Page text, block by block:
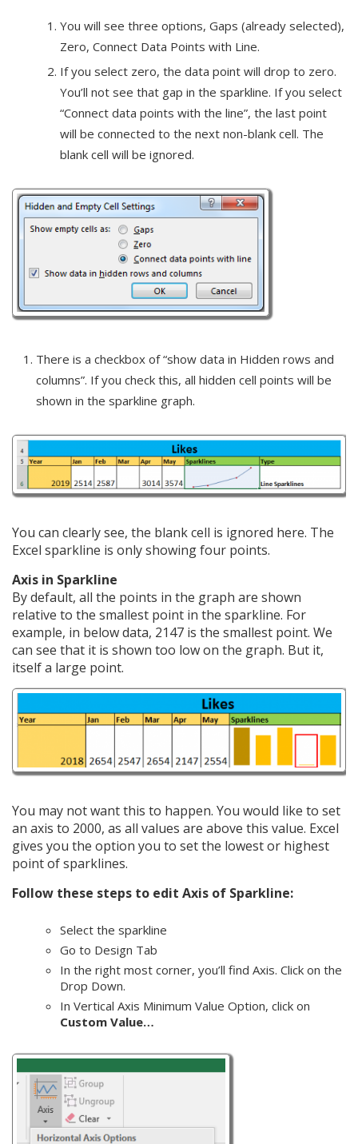
You will see three options, Gaps (already selected),
Zero, Connect Data Points with Line.
If you select zero, the data point will drop to zero.
You’ll not see that gap in the sparkline. If you select
“Connect data points with the line”, the last point
will be connected to the next non-blank cell. The
blank cell will be ignored.
There is a checkbox of “show data in Hidden rows and
columns”. If you check this, all hidden cell points will be
shown in the sparkline graph.
You can clearly see, the blank cell is ignored here. The
Excel sparkline is only showing four points.
Axis in Sparkline
By default, all the points in the graph are shown
relative to the smallest point in the sparkline. For
example, in below data, 2147 is the smallest point. We
can see that it is shown too low on the graph. But it,
itself a large point.
You may not want this to happen. You would like to set
an axis to 2000, as all values are above this value. Excel
gives you the option you to set the lowest or highest
point of sparklines.
Follow these steps to edit Axis of Sparkline:
Select the sparkline
Go to Design Tab
In the right most corner, you’ll find Axis. Click on the
Drop Down.
In Vertical Axis Minimum Value Option, click on
Custom Value…